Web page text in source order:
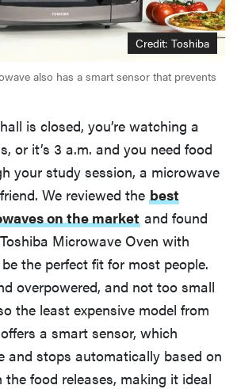
Credit: Toshiba
also has a smart sensor that prevents
is closed, you’re watching a
or it’s 3 a.m. and you need food
your study session, a microwave
We reviewed the best
on the market and found
Microwave Oven with
the perfect fit for most people.
overpowered, and not too small
the least expensive model from
a smart sensor, which
and stops automatically based on
food releases, making it ideal